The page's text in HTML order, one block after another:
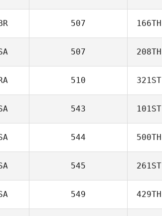
507 166TH
507 208TH
510 321ST
543 101ST
544 500TH
545 261ST
549 429TH